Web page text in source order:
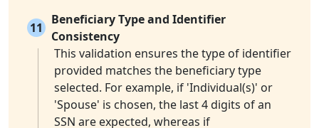
11
Beneficiary Type and Identifier
Consistency
This validation ensures the type of identifier
provided matches the beneficiary type
selected. For example, if 'Individual(s)' or
'Spouse' is chosen, the last 4 digits of an
SSN are expected, whereas if